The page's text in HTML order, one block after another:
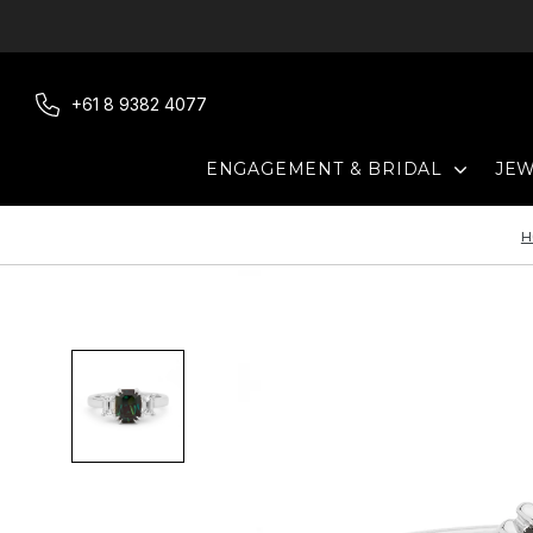
+61 8 9382 4077
ENGAGEMENT & BRIDAL